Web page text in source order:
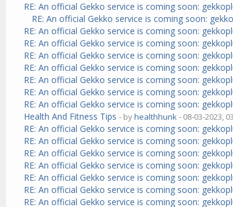
RE: An official Gekko service is coming soon:
RE: An official Gekko service is coming soon:
RE: An official Gekko service is coming soon:
RE: An official Gekko service is coming soon:
RE: An official Gekko service is coming soon:
RE: An official Gekko service is coming soon:
RE: An official Gekko service is coming soon:
RE: An official Gekko service is coming soon:
RE: An official Gekko service is coming soon:
Health And Fitness Tips - byhealthhunk- 08-03-2023,
RE: An official Gekko service is coming soon:
RE: An official Gekko service is coming soon:
RE: An official Gekko service is coming soon:
RE: An official Gekko service is coming soon:
RE: An official Gekko service is coming soon:
RE: An official Gekko service is coming soon:
RE: An official Gekko service is coming soon: